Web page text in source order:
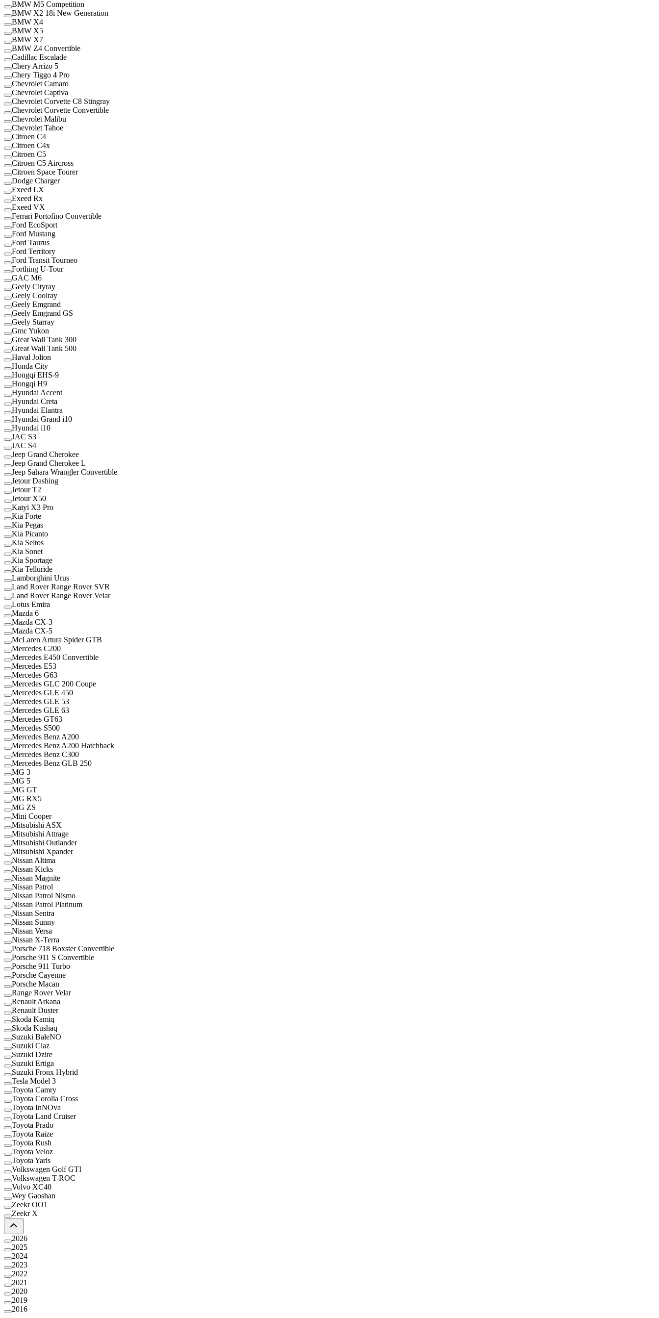
BMW M5 Competition
BMW X2 18i New Generation
BMW X4
BMW X5
BMW X7
BMW Z4 Convertible
Cadillac Escalade
Chery Arrizo 5
Chery Tiggo 4 Pro
Chevrolet Camaro
Chevrolet Captiva
Chevrolet Corvette C8 Stingray
Chevrolet Corvette Convertible
Chevrolet Malibu
Chevrolet Tahoe
Citroen C4
Citroen C4x
Citroen C5
Citroen C5 Aircross
Citroen Space Tourer
Dodge Charger
Exeed LX
Exeed Rx
Exeed VX
Ferrari Portofino Convertible
Ford EcoSport
Ford Mustang
Ford Taurus
Ford Territory
Ford Transit Tourneo
Forthing U-Tour
GAC M6
Geely Cityray
Geely Coolray
Geely Emgrand
Geely Emgrand GS
Geely Starray
Gmc Yukon
Great Wall Tank 300
Great Wall Tank 500
Haval Jolion
Honda City
Hongqi EHS-9
Hongqi H9
Hyundai Accent
Hyundai Creta
Hyundai Elantra
Hyundai Grand i10
Hyundai i10
JAC S3
JAC S4
Jeep Grand Cherokee
Jeep Grand Cherokee L
Jeep Sahara Wrangler Convertible
Jetour Dashing
Jetour T2
Jetour X50
Kaiyi X3 Pro
Kia Forte
Kia Pegas
Kia Picanto
Kia Seltos
Kia Sonet
Kia Sportage
Kia Telluride
Lamborghini Urus
Land Rover Range Rover SVR
Land Rover Range Rover Velar
Lotus Emira
Mazda 6
Mazda CX-3
Mazda CX-5
McLaren Artura Spider GTB
Mercedes C200
Mercedes E450 Convertible
Mercedes E53
Mercedes G63
Mercedes GLC 200 Coupe
Mercedes GLE 450
Mercedes GLE 53
Mercedes GLE 63
Mercedes GT63
Mercedes S500
Mercedes Benz A200
Mercedes Benz A200 Hatchback
Mercedes Benz C300
Mercedes Benz GLB 250
MG 3
MG 5
MG GT
MG RX5
MG ZS
Mini Cooper
Mitsubishi ASX
Mitsubishi Attrage
Mitsubishi Outlander
Mitsubishi Xpander
Nissan Altima
Nissan Kicks
Nissan Magnite
Nissan Patrol
Nissan Patrol Nismo
Nissan Patrol Platinum
Nissan Sentra
Nissan Sunny
Nissan Versa
Nissan X-Terra
Porsche 718 Boxster Convertible
Porsche 911 S Convertible
Porsche 911 Turbo
Porsche Cayenne
Porsche Macan
Range Rover Velar
Renault Arkana
Renault Duster
Skoda Kamiq
Skoda Kushaq
Suzuki BaleNO
Suzuki Ciaz
Suzuki Dzire
Suzuki Ertiga
Suzuki Fronx Hybrid
Tesla Model 3
Toyota Camry
Toyota Corolla Cross
Toyota InNOva
Toyota Land Cruiser
Toyota Prado
Toyota Raize
Toyota Rush
Toyota Veloz
Toyota Yaris
Volkswagen Golf GTI
Volkswagen T-ROC
Volvo XC40
Wey Gaoshan
Zeekr OO1
Zeekr X
2026
2025
2024
2023
2022
2021
2020
2019
2016